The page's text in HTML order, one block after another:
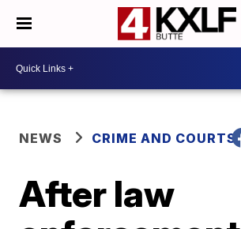
NEWS CRIME AND COURTS
After law